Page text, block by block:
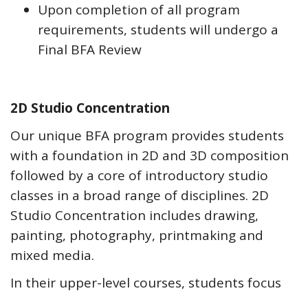
Upon completion of all program
requirements, students will undergo a
Final BFA Review
2D Studio Concentration
Our unique BFA program provides students
with a foundation in 2D and 3D composition
followed by a core of introductory studio
classes in a broad range of disciplines. 2D
Studio Concentration includes drawing,
painting, photography, printmaking and
mixed media.
In their upper-level courses, students focus